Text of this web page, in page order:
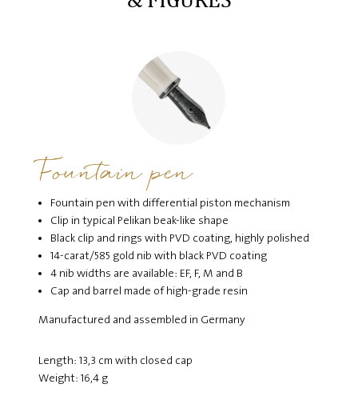
Fountain pen
Fountain pen with differential piston mechanism
Clip in typical Pelikan beak-like shape
Black clip and rings with PVD coating, highly polished
14-carat/585 gold nib with black PVD coating
4 nib widths are available: EF, F, M and B
Cap and barrel made of high-grade resin
Manufactured and assembled in Germany
Length: 13,3 cm with closed cap
Weight: 16,4 g